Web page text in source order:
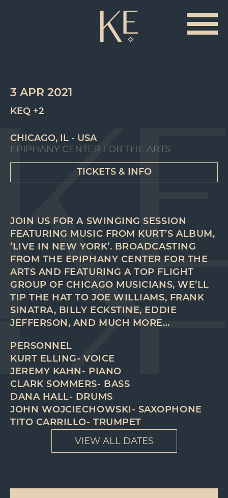
3 APR 2021
KEQ +2
CHICAGO, IL - USA
EPIPHANY CENTER FOR THE ARTS
TICKETS & INFO
JOIN US FOR A SWINGING SESSION
FEATURING MUSIC FROM KURT’S ALBUM,
‘LIVE IN NEW YORK’. BROADCASTING
FROM THE EPIPHANY CENTER FOR THE
ARTS AND FEATURING A TOP FLIGHT
GROUP OF CHICAGO MUSICIANS, WE’LL
TIP THE HAT TO JOE WILLIAMS, FRANK
SINATRA, BILLY ECKSTINE, EDDIE
JEFFERSON, AND MUCH MORE…
PERSONNEL
KURT ELLING- VOICE
JEREMY KAHN- PIANO
CLARK SOMMERS- BASS
DANA HALL- DRUMS
JOHN WOJCIECHOWSKI- SAXOPHONE
TITO CARRILLO- TRUMPET
VIEW ALL DATES